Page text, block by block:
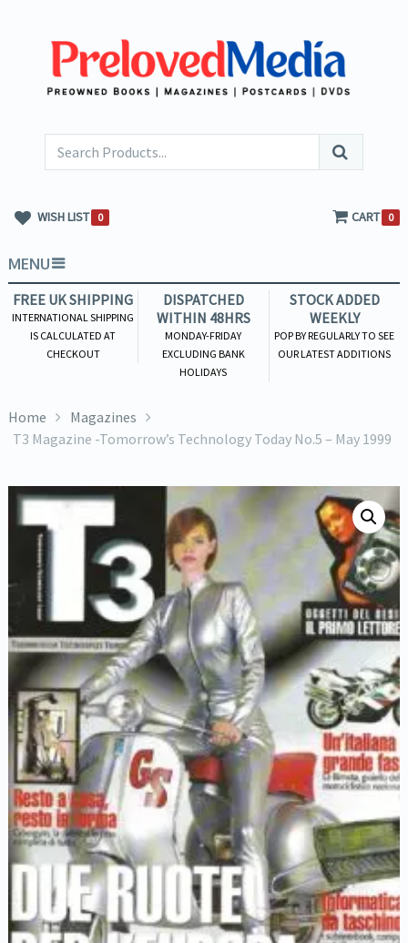
WISH LIST 0 CART 0
MENU
FREE UK SHIPPING
INTERNATIONAL SHIPPING
IS CALCULATED AT
CHECKOUT
DISPATCHED
WITHIN 48HRS
MONDAY-FRIDAY
EXCLUDING BANK
HOLIDAYS
STOCK ADDED
WEEKLY
POP BY REGULARLY TO SEE
OUR LATEST ADDITIONS
Home
Magazines
T3 Magazine -Tomorrow’s Technology Today No.5 – May 1999